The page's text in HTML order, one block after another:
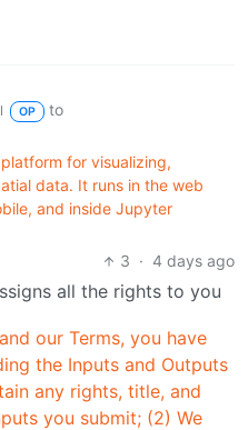
OP
to
for visualizing,
data. It runs in the web
and inside Jupyter
3 · 4 days ago
all the rights to you
our Terms, you have
the Inputs and Outputs
any rights, title, and
you submit; (2) We